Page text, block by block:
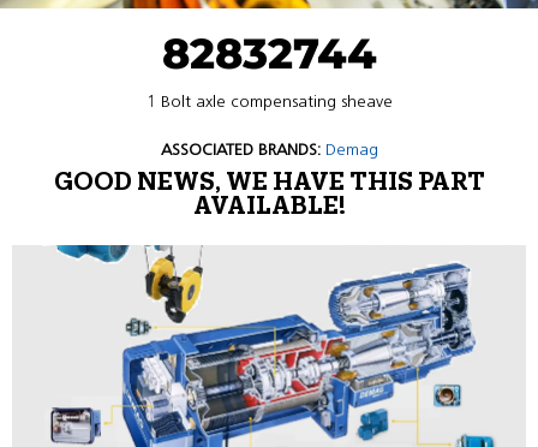
82832744
1 Bolt axle compensating sheave
ASSOCIATED BRANDS: Demag
GOOD NEWS, WE HAVE THIS PART
AVAILABLE!